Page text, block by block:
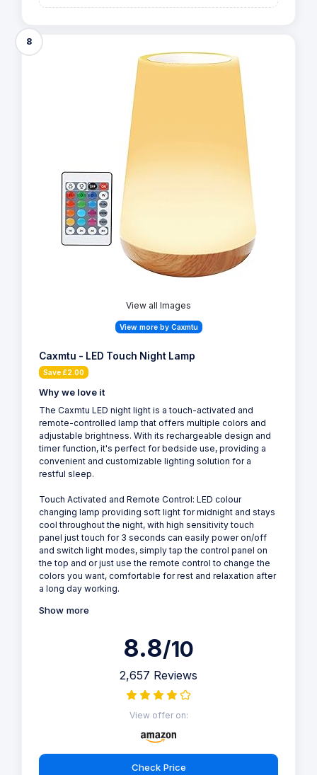
8
View all Images
View more by Caxmtu
Caxmtu - LED Touch Night Lamp
Save £2.00
Why we love it
The Caxmtu LED night light is a touch-activated and
remote-controlled lamp that offers multiple colors and
adjustable brightness. With its rechargeable design and
timer function, it's perfect for bedside use, providing a
convenient and customizable lighting solution for a
restful sleep.
Touch Activated and Remote Control: LED colour
changing lamp providing soft light for midnight and stays
cool throughout the night, with high sensitivity touch
panel just touch for 3 seconds can easily power on/off
and switch light modes, simply tap the control panel on
the top and or just use the remote control to change the
colors you want, comfortable for rest and relaxation after
a long day working.
Show more
8.8/10
2,657 Reviews
View offer on:
Check Price